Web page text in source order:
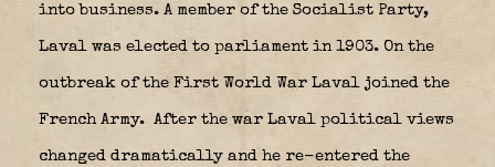
into business. A member of the Socialist Party,
Laval was elected to parliament in 1903. On the
outbreak of the First World War Laval joined the
French Army. After the war Laval political views
changed dramatically and he re-entered the